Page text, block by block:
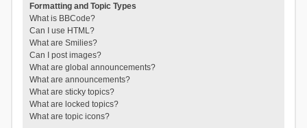
Formatting and Topic Types
What is BBCode?
Can I use HTML?
What are Smilies?
Can I post images?
What are global announcements?
What are announcements?
What are sticky topics?
What are locked topics?
What are topic icons?